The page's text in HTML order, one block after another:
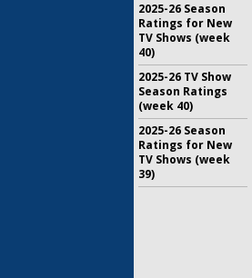
2025-26 Season
Ratings for New
TV Shows (week
40)
2025-26 TV Show
Season Ratings
(week 40)
2025-26 Season
Ratings for New
TV Shows (week
39)